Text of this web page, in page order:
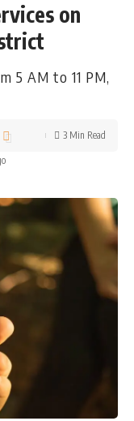
on
5 AM to 11 PM,
3 Min Read